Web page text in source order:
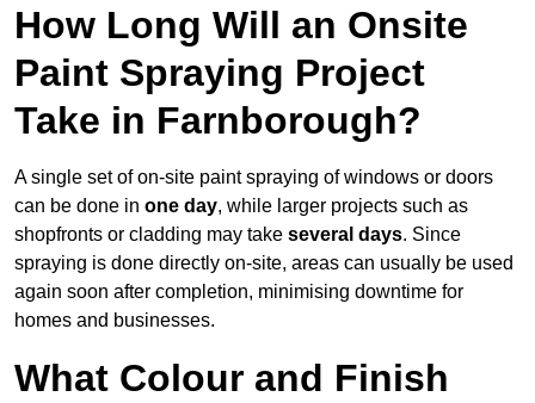
How Long Will an Onsite
Paint Spraying Project
Take in Farnborough?
A single set of on-site paint spraying of windows or doors
can be done in one day, while larger projects such as
shopfronts or cladding may take several days. Since
spraying is done directly on-site, areas can usually be used
again soon after completion, minimising downtime for
homes and businesses.
What Colour and Finish